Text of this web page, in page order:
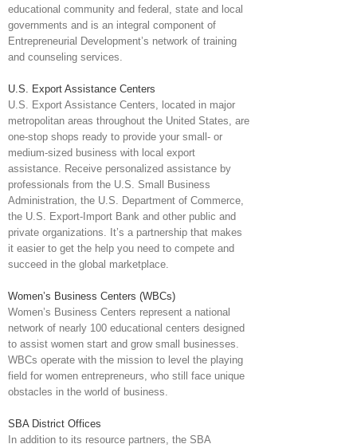
educational community and federal, state and local
governments and is an integral component of
Entrepreneurial Development’s network of training
and counseling services.
U.S. Export Assistance Centers
U.S. Export Assistance Centers, located in major
metropolitan areas throughout the United States, are
one-stop shops ready to provide your small- or
medium-sized business with local export
assistance. Receive personalized assistance by
professionals from the U.S. Small Business
Administration, the U.S. Department of Commerce,
the U.S. Export-Import Bank and other public and
private organizations. It’s a partnership that makes
it easier to get the help you need to compete and
succeed in the global marketplace.
Women’s Business Centers (WBCs)
Women’s Business Centers represent a national
network of nearly 100 educational centers designed
to assist women start and grow small businesses.
WBCs operate with the mission to level the playing
field for women entrepreneurs, who still face unique
obstacles in the world of business.
SBA District Offices
In addition to its resource partners, the SBA